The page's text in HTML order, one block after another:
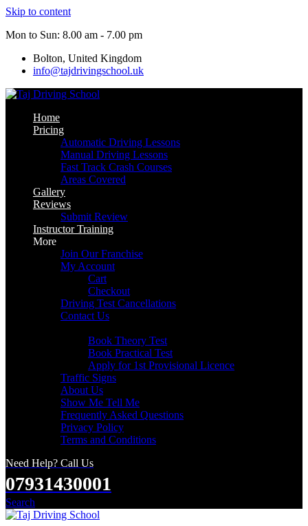
Skip to content
Mon to Sun: 8.00 am - 7.00 pm
Bolton, United Kingdom
info@tajdrivingschool.uk
Home
Pricing
Automatic Driving Lessons
Manual Driving Lessons
Fast Track Crash Courses
Areas Covered
Gallery
Reviews
Submit Review
Instructor Training
More
Join Our Franchise
My Account
Cart
Checkout
Driving Test Cancellations
Contact Us
Book Theory Test
Book Practical Test
Apply for 1st Provisional Licence
Traffic Signs
About Us
Show Me Tell Me
Frequently Asked Questions
Privacy Policy
Terms and Conditions
Need Help? Call Us
07931430001
Search